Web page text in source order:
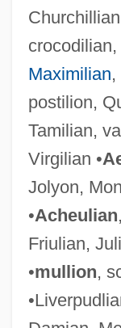
Maximilian
postilion,
Tamilian,
Virgilian •
Jolyon,
•Acheulian
Friulian,
•mullion,